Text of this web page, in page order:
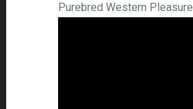
Purebred Western Pleasure